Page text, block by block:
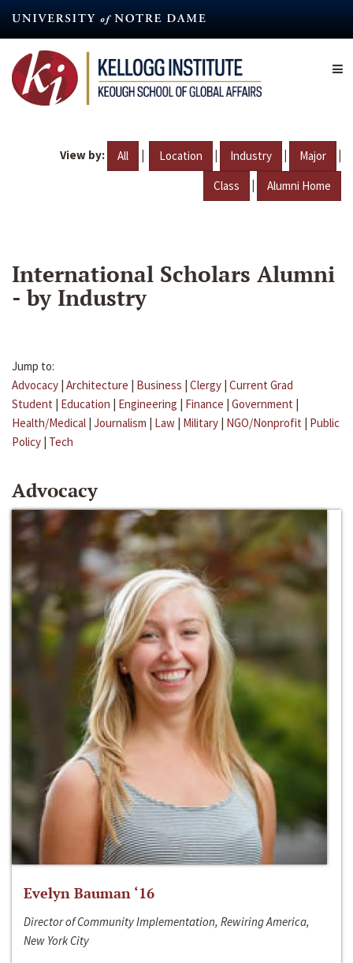
content
View by: All | Location | Industry | Major |
Class | Alumni Home
International Scholars Alumni
- by Industry
Jump to:
Advocacy | Architecture | Business | Clergy | Current Grad
Student | Education | Engineering | Finance | Government |
Health/Medical | Journalism | Law | Military | NGO/Nonprofit | Public
Policy | Tech
Advocacy
Evelyn Bauman ‘16
Director of Community Implementation, Rewiring America,
New York City